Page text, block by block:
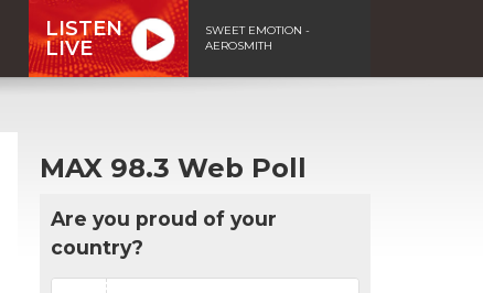
LISTEN
LIVE
SWEET EMOTION -
AEROSMITH
MAX 98.3 Web Poll
Are you proud of your
country?